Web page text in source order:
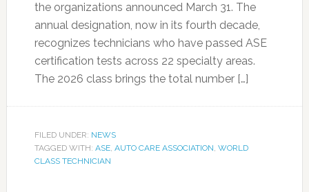
the organizations announced March 31. The
annual designation, now in its fourth decade,
recognizes technicians who have passed ASE
certification tests across 22 specialty areas.
The 2026 class brings the total number […]
FILED UNDER: NEWS
TAGGED WITH: ASE, AUTO CARE ASSOCIATION, WORLD
CLASS TECHNICIAN